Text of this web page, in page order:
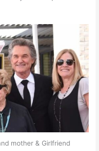
mother & Girlfriend